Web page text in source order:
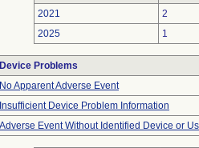
2021
2
2025
1
Device Problems
No Apparent Adverse Event
Insufficient Device Problem Information
Adverse Event Without Identified Device or